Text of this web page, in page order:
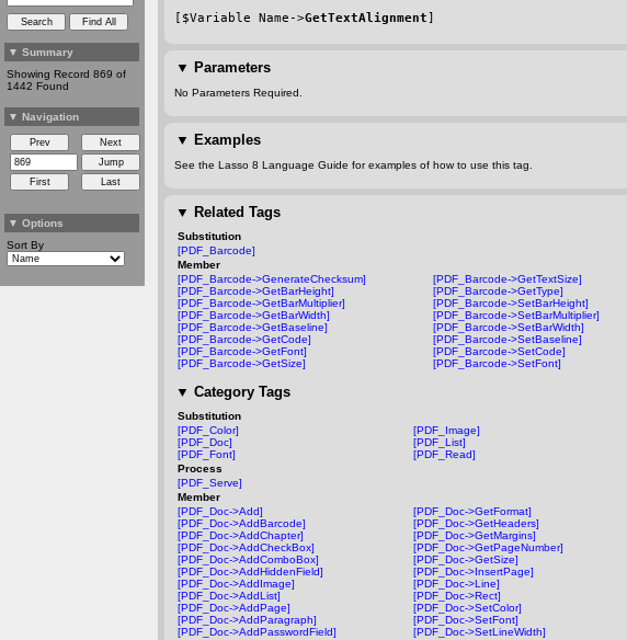
▼ Summary
Showing Record 869 of
1442 Found
▼ Navigation
▼ Options
Sort By
[$Variable Name->GetTextAlignment]
▼ Parameters
No Parameters Required.
▼ Examples
See the Lasso 8 Language Guide for examples of how to use this tag.
▼ Related Tags
Substitution
[PDF_Barcode]
Member
[PDF_Barcode->GenerateChecksum]
[PDF_Barcode->GetBarHeight]
[PDF_Barcode->GetBarMultiplier]
[PDF_Barcode->GetBarWidth]
[PDF_Barcode->GetBaseline]
[PDF_Barcode->GetCode]
[PDF_Barcode->GetFont]
[PDF_Barcode->GetSize]
[PDF_Barcode->GetTextSize]
[PDF_Barcode->GetType]
[PDF_Barcode->SetBarHeight]
[PDF_Barcode->SetBarMultiplier]
[PDF_Barcode->SetBarWidth]
[PDF_Barcode->SetBaseline]
[PDF_Barcode->SetCode]
[PDF_Barcode->SetFont]
▼ Category Tags
Substitution
[PDF_Color]
[PDF_Doc]
[PDF_Font]
[PDF_Image]
[PDF_List]
[PDF_Read]
Process
[PDF_Serve]
Member
[PDF_Doc->Add]
[PDF_Doc->AddBarcode]
[PDF_Doc->AddChapter]
[PDF_Doc->AddCheckBox]
[PDF_Doc->AddComboBox]
[PDF_Doc->AddHiddenField]
[PDF_Doc->AddImage]
[PDF_Doc->AddList]
[PDF_Doc->AddPage]
[PDF_Doc->AddParagraph]
[PDF_Doc->AddPasswordField]
[PDF_Doc->GetFormat]
[PDF_Doc->GetHeaders]
[PDF_Doc->GetMargins]
[PDF_Doc->GetPageNumber]
[PDF_Doc->GetSize]
[PDF_Doc->InsertPage]
[PDF_Doc->Line]
[PDF_Doc->Rect]
[PDF_Doc->SetColor]
[PDF_Doc->SetFont]
[PDF_Doc->SetLineWidth]